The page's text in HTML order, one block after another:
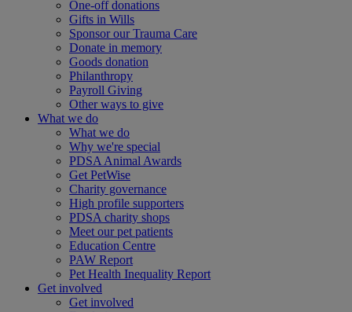
One-off donations
Gifts in Wills
Sponsor our Trauma Care
Donate in memory
Goods donation
Philanthropy
Payroll Giving
Other ways to give
What we do
What we do
Why we're special
PDSA Animal Awards
Get PetWise
Charity governance
High profile supporters
PDSA charity shops
Meet our pet patients
Education Centre
PAW Report
Pet Health Inequality Report
Get involved
Get involved